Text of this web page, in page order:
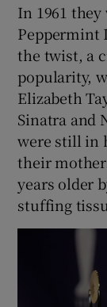
In 1961
Peppermint
the twist, a
popularity,
Elizabeth
Sinatra and
were still in
their
years older
stuffing